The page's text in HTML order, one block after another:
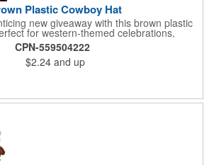
Plastic Cowboy Hat
new giveaway with this brown plastic
for western-themed celebrations,
parties, cowboy-themed bars and
much more, this eye-catching hat is one-
features a bright red paisley band to add
Choose to have the hat or the red band
CPN-559504222
$2.24 and up